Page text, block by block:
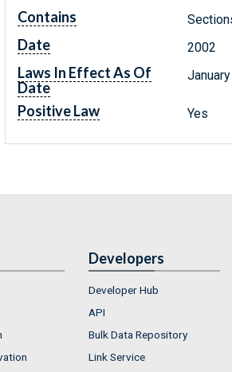
Contains
Date 2002
Laws In Effect As Of
Date
Positive Law Yes
Developers
Developer Hub
API
Bulk Data Repository
Link Service